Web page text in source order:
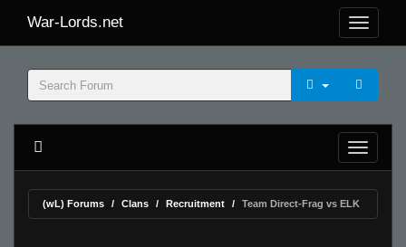
War-Lords.net
(wL) Forums Clans Recruitment Team Direct-Frag vs ELK